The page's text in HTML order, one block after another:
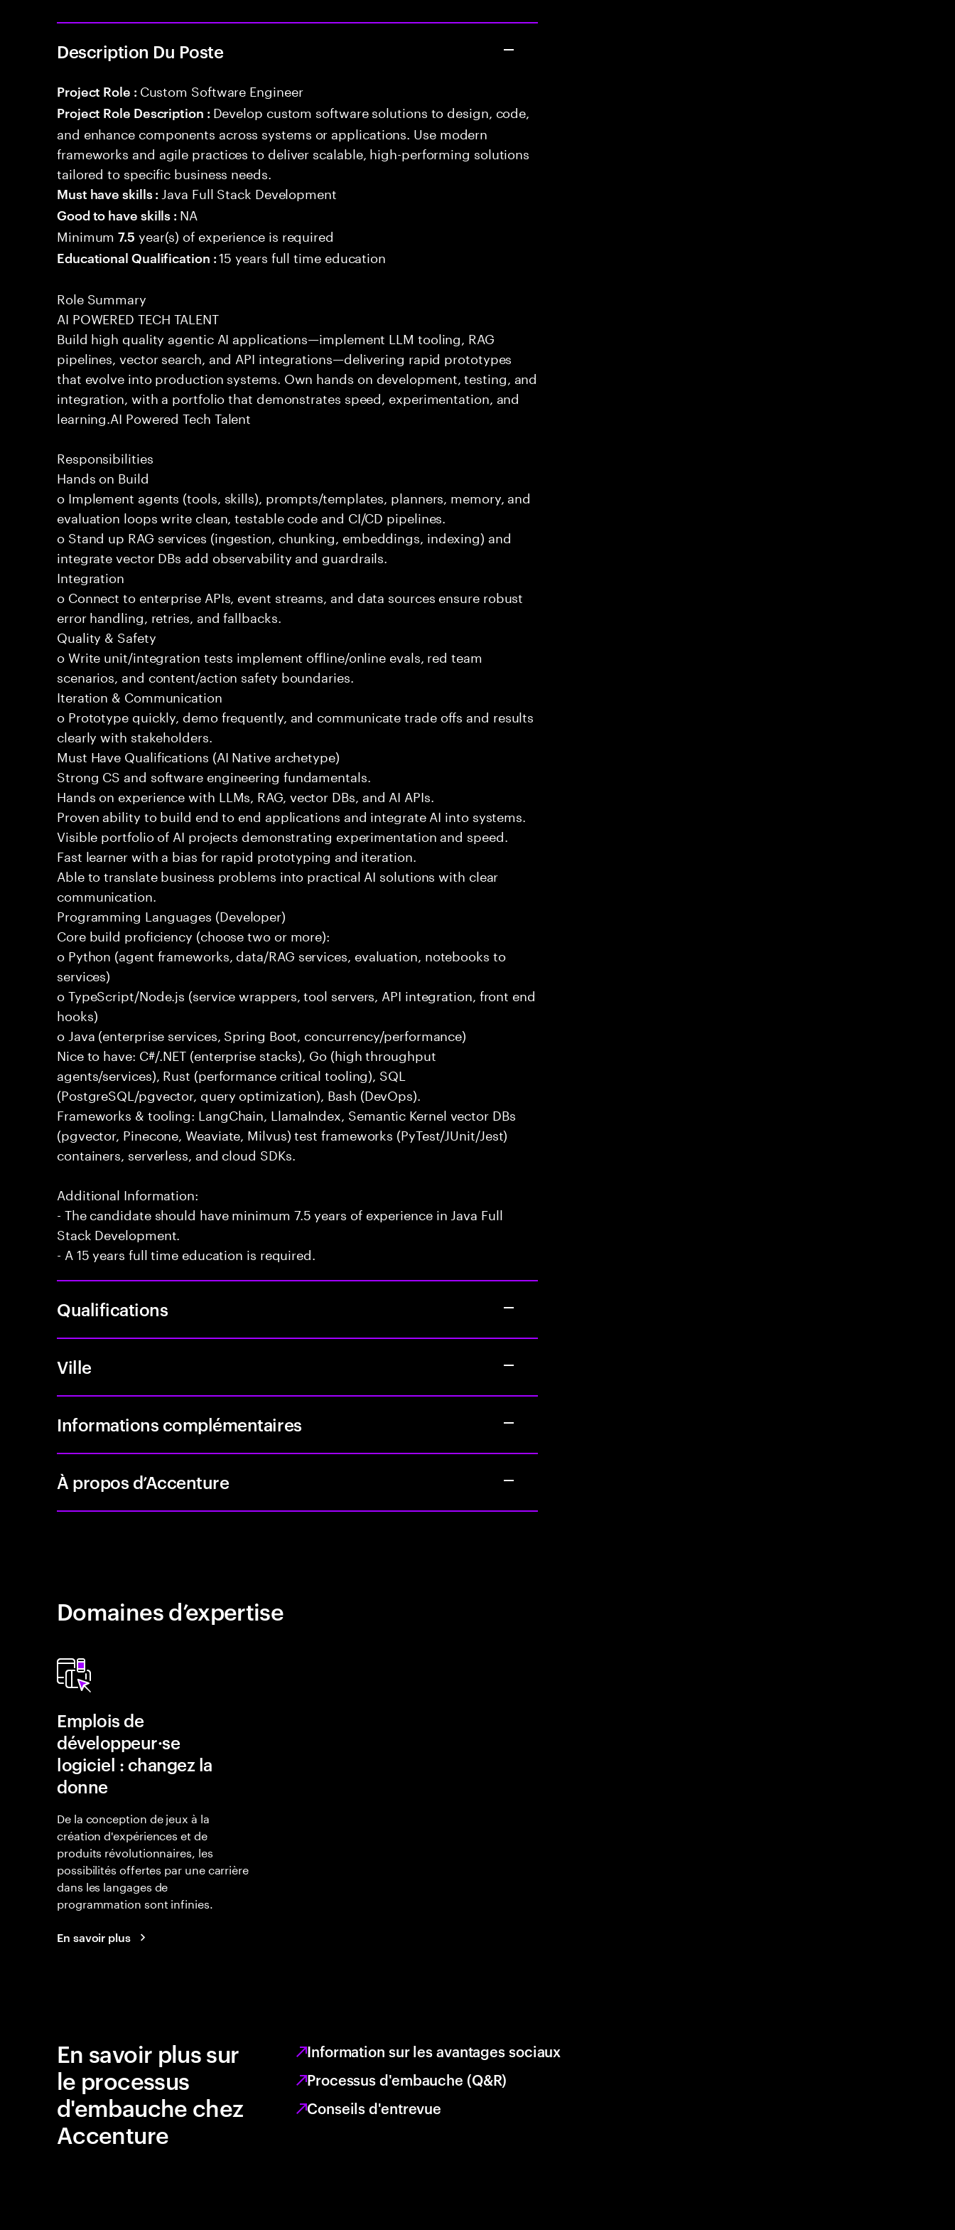
Description Du Poste
Project Role : Custom Software Engineer
Project Role Description : Develop custom software solutions to design, code,
and enhance components across systems or applications. Use modern
frameworks and agile practices to deliver scalable, high-performing solutions
tailored to specific business needs.
Must have skills : Java Full Stack Development
Good to have skills : NA
Minimum7.5 year(s) of experience is required
Educational Qualification :15 years full time education
Role Summary
AI POWERED TECH TALENT
Build high quality agentic AI applications—implement LLM tooling, RAG
pipelines, vector search, and API integrations—delivering rapid prototypes
that evolve into production systems. Own hands on development, testing, and
integration, with a portfolio that demonstrates speed, experimentation, and
learning.AI Powered Tech Talent
Responsibilities
Hands on Build
o Implement agents (tools, skills), prompts/templates, planners, memory, and
evaluation loops write clean, testable code and CI/CD pipelines.
o Stand up RAG services (ingestion, chunking, embeddings, indexing) and
integrate vector DBs add observability and guardrails.
Integration
o Connect to enterprise APIs, event streams, and data sources ensure robust
error handling, retries, and fallbacks.
Quality & Safety
o Write unit/integration tests implement offline/online evals, red team
scenarios, and content/action safety boundaries.
Iteration & Communication
o Prototype quickly, demo frequently, and communicate trade offs and results
clearly with stakeholders.
Must Have Qualifications (AI Native archetype)
Strong CS and software engineering fundamentals.
Hands on experience with LLMs, RAG, vector DBs, and AI APIs.
Proven ability to build end to end applications and integrate AI into systems.
Visible portfolio of AI projects demonstrating experimentation and speed.
Fast learner with a bias for rapid prototyping and iteration.
Able to translate business problems into practical AI solutions with clear
communication.
Programming Languages (Developer)
Core build proficiency (choose two or more):
o Python (agent frameworks, data/RAG services, evaluation, notebooks to
services)
o TypeScript/Node.js (service wrappers, tool servers, API integration, front end
hooks)
o Java (enterprise services, Spring Boot, concurrency/performance)
Nice to have: C#/.NET (enterprise stacks), Go (high throughput
agents/services), Rust (performance critical tooling), SQL
(PostgreSQL/pgvector, query optimization), Bash (DevOps).
Frameworks & tooling: LangChain, LlamaIndex, Semantic Kernel vector DBs
(pgvector, Pinecone, Weaviate, Milvus) test frameworks (PyTest/JUnit/Jest)
containers, serverless, and cloud SDKs.
Additional Information:
- The candidate should have minimum 7.5 years of experience in Java Full
Stack Development.
- A 15 years full time education is required.
Qualifications
Ville
Informations complémentaires
À propos d’Accenture
Domaines d’expertise
Emplois de
développeur·se
logiciel : changez la
donne
De la conception de jeux à la
création d'expériences et de
produits révolutionnaires, les
possibilités offertes par une carrière
dans les langages de
programmation sont infinies.
En savoir plus
En savoir plus sur
le processus
d'embauche chez
Accenture
Information sur les avantages sociaux
Processus d'embauche (Q&R)
Conseils d'entrevue